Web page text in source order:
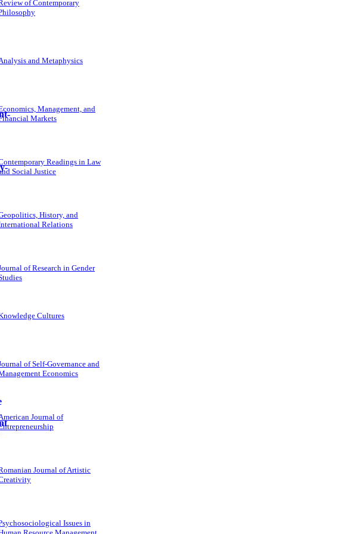
of Contemporary
and Metaphysics
Management, and
Markets
Readings in Law
Social Justice
History, and
Relations
of Research in Gender
Cultures
of Self-Governance and
Economics
Journal of
Journal of Artistic
Issues in